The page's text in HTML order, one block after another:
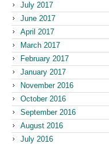
July 2017
June 2017
April 2017
March 2017
February 2017
January 2017
November 2016
October 2016
September 2016
August 2016
July 2016